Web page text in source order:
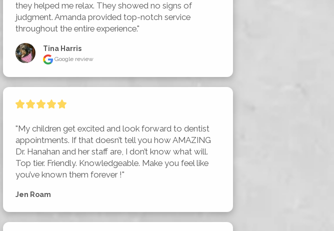
they helped me relax. They showed no signs of
judgment. Amanda provided top-notch service
throughout the entire experience."
Tina Harris
Google review
"My children get excited and look forward to dentist
appointments. If that doesn’t tell you how AMAZING
Dr. Hanahan and her staff are, I don’t know what will.
Top tier. Friendly. Knowledgeable. Make you feel like
you’ve known them forever !"
Jen Roam